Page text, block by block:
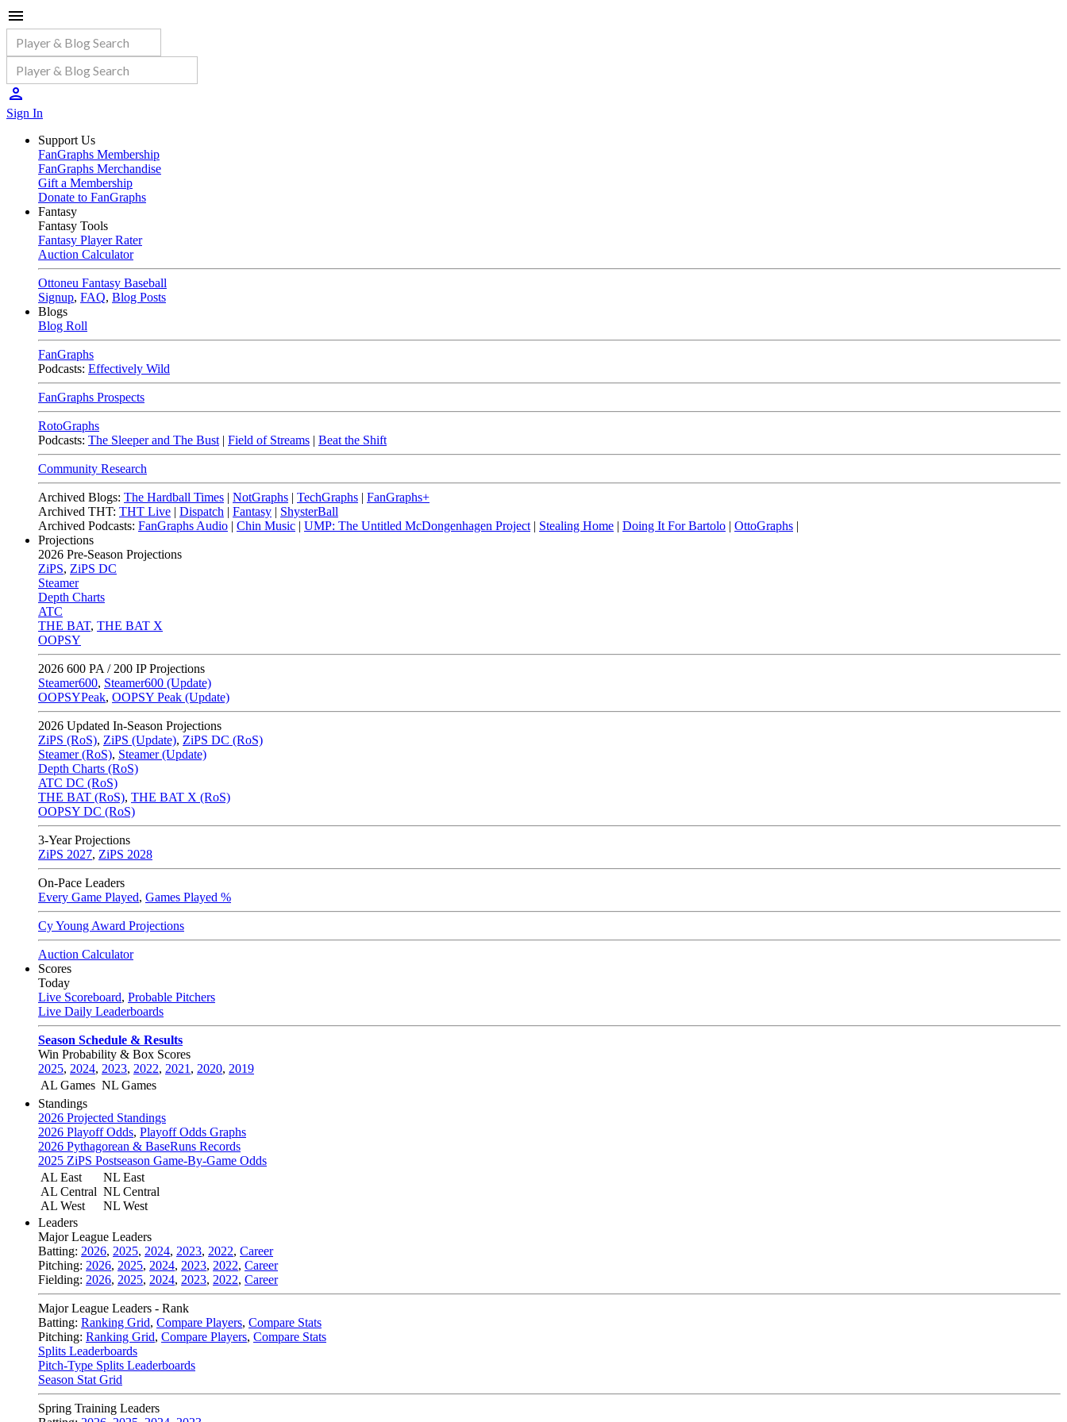
Sign In
Support Us
FanGraphs Membership
FanGraphs Merchandise
Gift a Membership
Donate to FanGraphs
Fantasy
Fantasy Tools
Fantasy Player Rater
Auction Calculator
Ottoneu Fantasy Baseball
Signup, FAQ, Blog Posts
Blogs
Blog Roll
FanGraphs
Podcasts: Effectively Wild
FanGraphs Prospects
RotoGraphs
Podcasts: The Sleeper and The Bust | Field of Streams | Beat the Shift
Community Research
Archived Blogs: The Hardball Times | NotGraphs | TechGraphs | FanGraphs+
Archived THT: THT Live | Dispatch | Fantasy | ShysterBall
Archived Podcasts: FanGraphs Audio | Chin Music | UMP: The Untitled McDongenhagen Project | Stealing Home | Doing It For Bartolo | OttoGraphs |
Projections
2026 Pre-Season Projections
ZiPS, ZiPS DC
Steamer
Depth Charts
ATC
THE BAT, THE BAT X
OOPSY
2026 600 PA / 200 IP Projections
Steamer600, Steamer600 (Update)
OOPSYPeak, OOPSY Peak (Update)
2026 Updated In-Season Projections
ZiPS (RoS), ZiPS (Update), ZiPS DC (RoS)
Steamer (RoS), Steamer (Update)
Depth Charts (RoS)
ATC DC (RoS)
THE BAT (RoS), THE BAT X (RoS)
OOPSY DC (RoS)
3-Year Projections
ZiPS 2027, ZiPS 2028
On-Pace Leaders
Every Game Played, Games Played %
Cy Young Award Projections
Auction Calculator
Scores
Today
Live Scoreboard, Probable Pitchers
Live Daily Leaderboards
Season Schedule & Results
Win Probability & Box Scores
2025, 2024, 2023, 2022, 2021 , 2020, 2019
AL Games NL Games
Standings
2026 Projected Standings
2026 Playoff Odds, Playoff Odds Graphs
2026 Pythagorean & BaseRuns Records
2025 ZiPS Postseason Game-By-Game Odds
AL East
AL Central
AL West
NL East
NL Central
NL West
Leaders
Major League Leaders
Batting: 2026, 2025, 2024, 2023, 2022, Career
Pitching: 2026, 2025, 2024, 2023, 2022, Career
Fielding: 2026, 2025, 2024, 2023, 2022, Career
Major League Leaders - Rank
Batting: Ranking Grid, Compare Players, Compare Stats
Pitching: Ranking Grid, Compare Players, Compare Stats
Splits Leaderboards
Pitch-Type Splits Leaderboards
Season Stat Grid
Spring Training Leaders